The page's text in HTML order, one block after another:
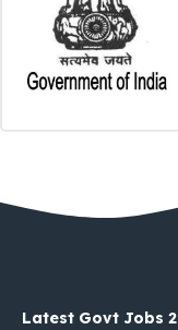
Latest Govt Jobs